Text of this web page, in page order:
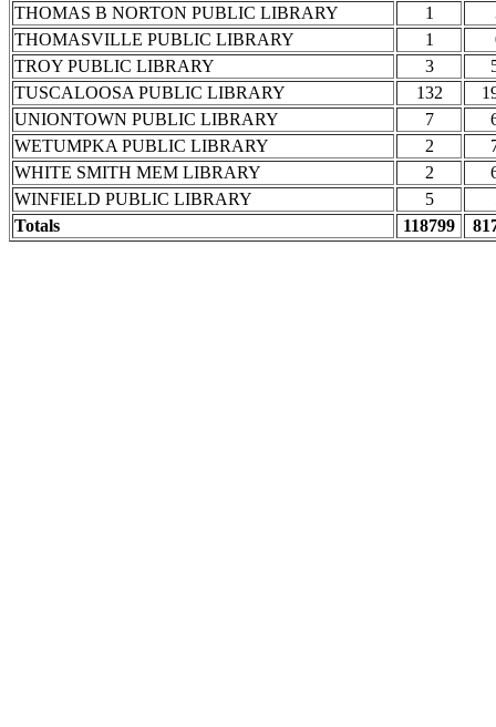
THOMAS B NORTON PUBLIC LIBRARY
1
THOMASVILLE PUBLIC LIBRARY
1
TROY PUBLIC LIBRARY
3
TUSCALOOSA PUBLIC LIBRARY
132
UNIONTOWN PUBLIC LIBRARY
7
WETUMPKA PUBLIC LIBRARY
2
WHITE SMITH MEM LIBRARY
2
WINFIELD PUBLIC LIBRARY
5
Totals
118799